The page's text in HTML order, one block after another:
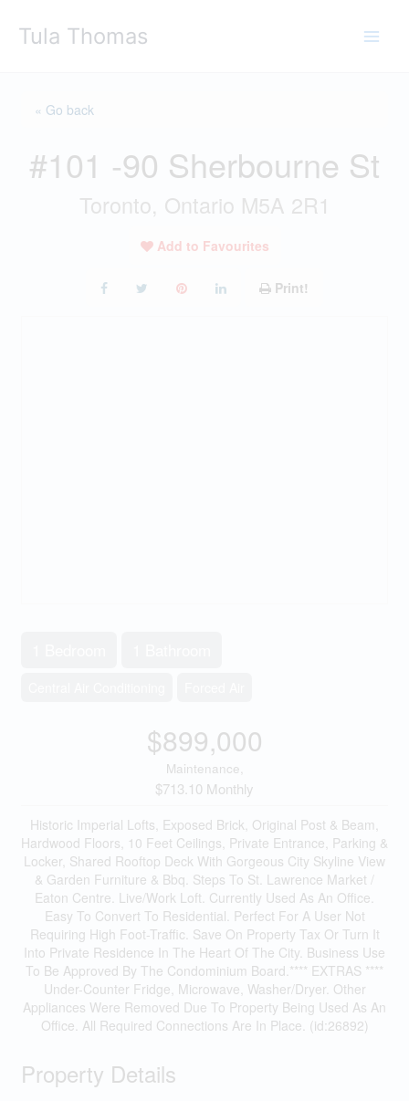
Tula Thomas
« Go back
#101 -90 Sherbourne St
Toronto, Ontario M5A 2R1
Add to Favourites
Print!
$899,000
Maintenance,
$713.10 Monthly
Historic Imperial Lofts, Exposed Brick, Original Post & Beam,
Hardwood Floors, 10 Feet Ceilings, Private Entrance, Parking &
Locker, Shared Rooftop Deck With Gorgeous City Skyline View
& Garden Furniture & Bbq. Steps To St. Lawrence Market /
Eaton Centre. Live/Work Loft. Currently Used As An Office.
Easy To Convert To Residential. Perfect For A User Not
Requiring High Foot-Traffic. Save On Property Tax Or Turn It
Into Private Residence In The Heart Of The City. Business Use
To Be Approved By The Condominium Board.**** EXTRAS ****
Under-Counter Fridge, Microwave, Washer/Dryer. Other
Appliances Were Removed Due To Property Being Used As An
Office. All Required Connections Are In Place. (id:26892)
Property Details